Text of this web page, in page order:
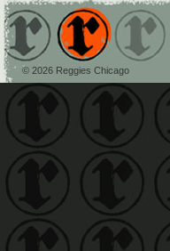
© 2026 Reggies Chicago